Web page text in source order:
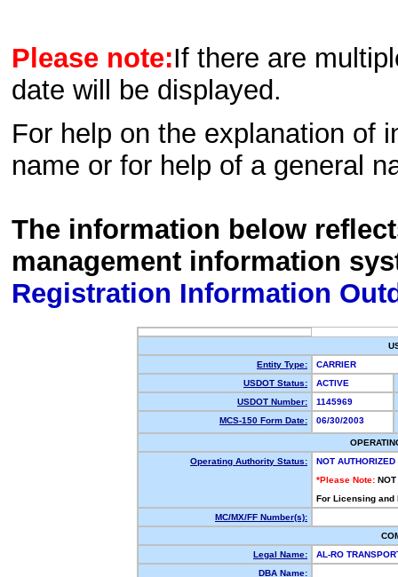
Please note:If there are
date will be displayed.
For help on the explanation of
name or for help of a general
The information below
management information
Registration Information
Entity Type:
CARRIER
USDOT Status:
ACTIVE
USDOT Number:
1145969
MCS-150 Form Date:
06/30/2003
Operating Authority Status:
NOT AUTHORIZED
*Please Note: NOT
For Licensing
MC/MX/FF Number(s):
Legal Name:
AL-RO
DBA Name: